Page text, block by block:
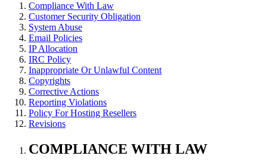
Compliance With Law
Customer Security Obligation
System Abuse
Email Policies
IP Allocation
IRC Policy
Inappropriate Or Unlawful Content
Copyrights
Corrective Actions
Reporting Violations
Policy For Hosting Resellers
Revisions
COMPLIANCE WITH LAW